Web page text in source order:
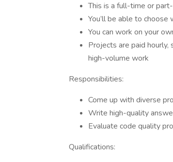
This is a full-time or
You’ll be able to
You can work on your
Projects are paid
high-volume work
Responsibilities:
Come up with diverse
Write high-quality
Evaluate code quality
Qualifications: